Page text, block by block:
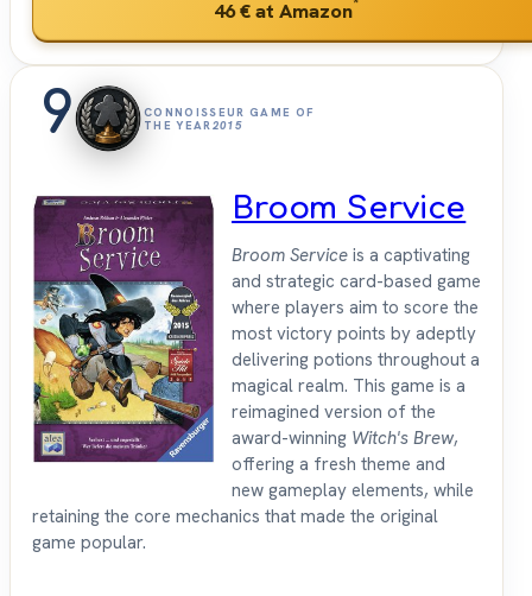
46 €at Amazon
9
CONNOISSEUR GAME OF
THE YEAR2015
Broom Service
Broom Service is a captivating
and strategic card-based game
where players aim to score the
most victory points by adeptly
delivering potions throughout a
magical realm. This game is a
reimagined version of the
award-winning Witch's Brew,
offering a fresh theme and
new gameplay elements, while
retaining the core mechanics that made the original
game popular.